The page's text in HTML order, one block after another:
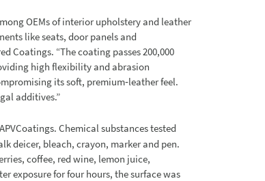
OEMs of interior upholstery and leather
like seats, door panels and
Coatings. “The coating passes 200,000
high flexibility and abrasion
its soft, premium‐leather feel.
additives.”
Chemical substances tested
deicer, bleach, crayon, marker and pen.
coffee, red wine, lemon juice,
exposure for four hours, the surface was